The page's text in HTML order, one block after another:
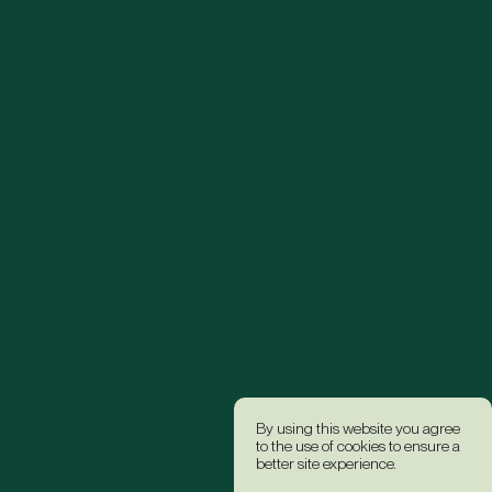
By using this website you agree
to the use of cookies to ensure a
better site experience.